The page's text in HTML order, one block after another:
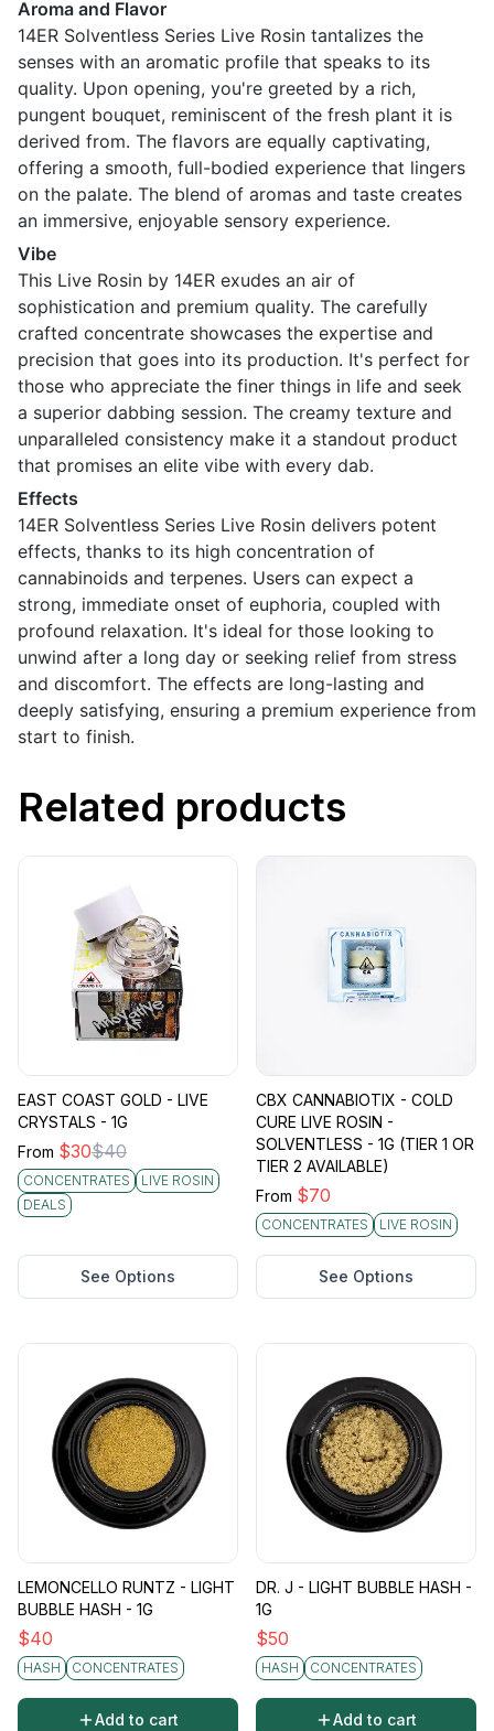
Aroma and Flavor
14ER Solventless Series Live Rosin tantalizes the
senses with an aromatic profile that speaks to its
quality. Upon opening, you're greeted by a rich,
pungent bouquet, reminiscent of the fresh plant it is
derived from. The flavors are equally captivating,
offering a smooth, full-bodied experience that lingers
on the palate. The blend of aromas and taste creates
an immersive, enjoyable sensory experience.
Vibe
This Live Rosin by 14ER exudes an air of
sophistication and premium quality. The carefully
crafted concentrate showcases the expertise and
precision that goes into its production. It's perfect for
those who appreciate the finer things in life and seek
a superior dabbing session. The creamy texture and
unparalleled consistency make it a standout product
that promises an elite vibe with every dab.
Effects
14ER Solventless Series Live Rosin delivers potent
effects, thanks to its high concentration of
cannabinoids and terpenes. Users can expect a
strong, immediate onset of euphoria, coupled with
profound relaxation. It's ideal for those looking to
unwind after a long day or seeking relief from stress
and discomfort. The effects are long-lasting and
deeply satisfying, ensuring a premium experience from
start to finish.
Related products
EAST COAST GOLD - LIVE
CRYSTALS - 1G
From $30$40
CONCENTRATES
LIVE ROSIN
DEALS
See Options
CBX CANNABIOTIX - COLD
CURE LIVE ROSIN -
SOLVENTLESS - 1G (TIER 1 OR
TIER 2 AVAILABLE)
From $70
CONCENTRATES LIVE ROSIN
See Options
LEMONCELLO RUNTZ - LIGHT
BUBBLE HASH - 1G
$40
HASH CONCENTRATES
Add to cart
DR. J - LIGHT BUBBLE HASH -
1G
$50
HASH CONCENTRATES
Add to cart